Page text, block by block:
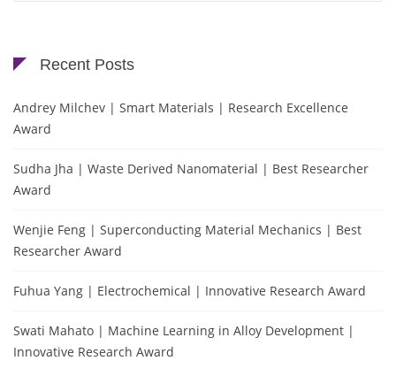
Recent Posts
Andrey Milchev | Smart Materials | Research Excellence
Award
Sudha Jha | Waste Derived Nanomaterial | Best Researcher
Award
Wenjie Feng | Superconducting Material Mechanics | Best
Researcher Award
Fuhua Yang | Electrochemical | Innovative Research Award
Swati Mahato | Machine Learning in Alloy Development |
Innovative Research Award